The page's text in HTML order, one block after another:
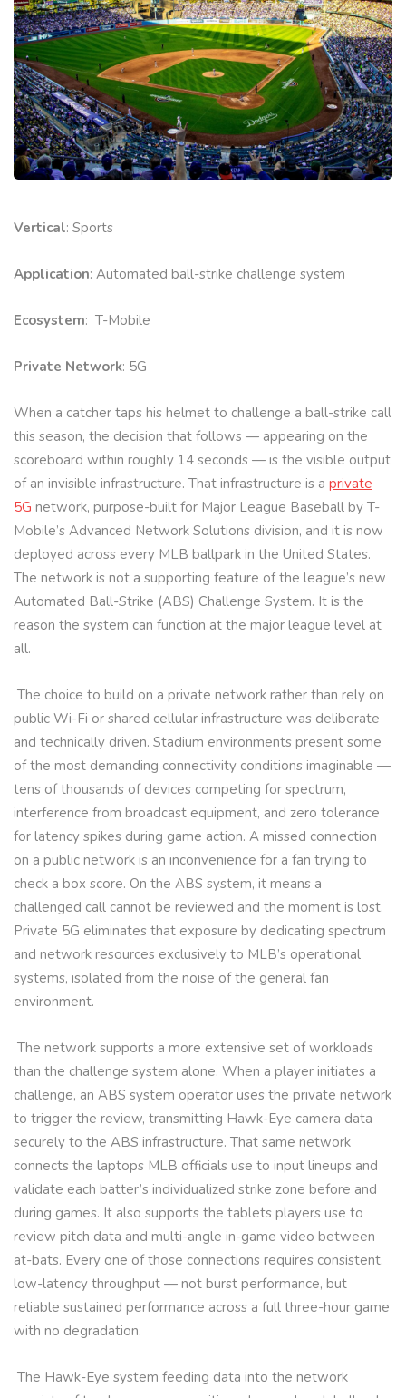
Vertical: Sports
Application: Automated ball-strike challenge system
Ecosystem: T-Mobile
Private Network: 5G
When a catcher taps his helmet to challenge a ball-strike call
this season, the decision that follows — appearing on the
scoreboard within roughly 14 seconds — is the visible output
of an invisible infrastructure. That infrastructure is a private
5G network, purpose-built for Major League Baseball by T-
Mobile’s Advanced Network Solutions division, and it is now
deployed across every MLB ballpark in the United States.
The network is not a supporting feature of the league’s new
Automated Ball-Strike (ABS) Challenge System. It is the
reason the system can function at the major league level at
all.
The choice to build on a private network rather than rely on
public Wi-Fi or shared cellular infrastructure was deliberate
and technically driven. Stadium environments present some
of the most demanding connectivity conditions imaginable —
tens of thousands of devices competing for spectrum,
interference from broadcast equipment, and zero tolerance
for latency spikes during game action. A missed connection
on a public network is an inconvenience for a fan trying to
check a box score. On the ABS system, it means a
challenged call cannot be reviewed and the moment is lost.
Private 5G eliminates that exposure by dedicating spectrum
and network resources exclusively to MLB’s operational
systems, isolated from the noise of the general fan
environment.
The network supports a more extensive set of workloads
than the challenge system alone. When a player initiates a
challenge, an ABS system operator uses the private network
to trigger the review, transmitting Hawk-Eye camera data
securely to the ABS infrastructure. That same network
connects the laptops MLB officials use to input lineups and
validate each batter’s individualized strike zone before and
during games. It also supports the tablets players use to
review pitch data and multi-angle in-game video between
at-bats. Every one of those connections requires consistent,
low-latency throughput — not burst performance, but
reliable sustained performance across a full three-hour game
with no degradation.
The Hawk-Eye system feeding data into the network